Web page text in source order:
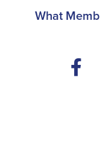
Footer
What